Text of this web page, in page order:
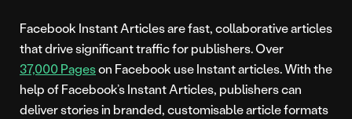
Facebook Instant Articles are fast, collaborative articles
that drive significant traffic for publishers. Over
37,000 Pageson Facebook use Instant articles. With the
help of Facebook’s Instant Articles, publishers can
deliver stories in branded, customisable article formats